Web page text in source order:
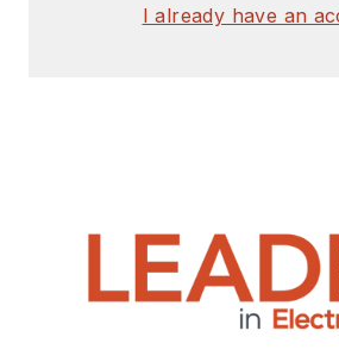
I already have an